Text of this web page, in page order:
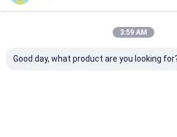
3:59 AM
Good day, what product are you looking